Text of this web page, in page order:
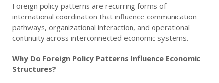
Foreign policy patterns are recurring forms of
international coordination that influence communication
pathways, organizational interaction, and operational
continuity across interconnected economic systems.
Why Do Foreign Policy Patterns Influence Economic
Structures?